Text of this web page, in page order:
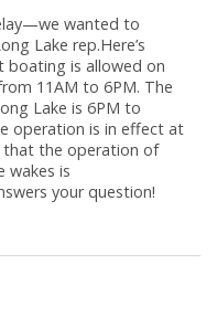
wanted to
Lake rep.Here’s
boating is allowed on
11AM to 6PM. The
Lake is 6PM to
operation is in effect at
that the operation of
wakes is
your question!